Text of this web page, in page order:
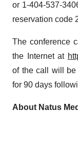
or 1-404-537-
reservation code
The conference
the Internet at
of the call will be
for 90 days
About Natus